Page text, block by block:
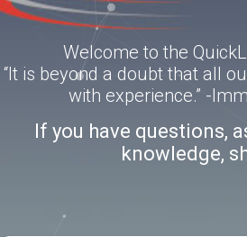
Welcome to the
“It is beyond a doubt that all
with experience.” -
If you have questions,
knowledge,